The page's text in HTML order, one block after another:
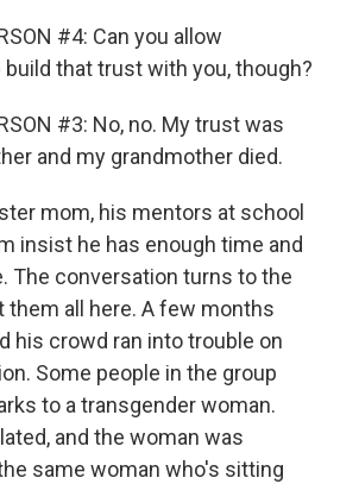
#4: Can you allow
that trust with you, though?
#3: No, no. My trust was
and my grandmother died.
mom, his mentors at school
insist he has enough time and
The conversation turns to the
them all here. A few months
his crowd ran into trouble on
Some people in the group
to a transgender woman.
and the woman was
same woman who's sitting